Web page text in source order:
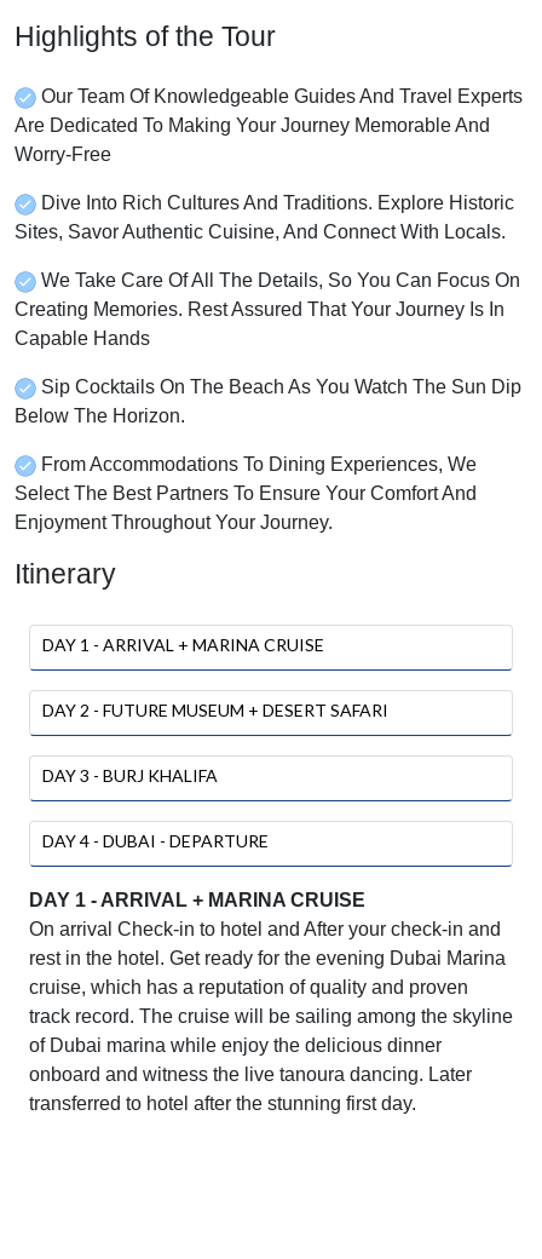
Highlights of the Tour
Our Team Of Knowledgeable Guides And Travel Experts
Are Dedicated To Making Your Journey Memorable And
Worry-Free
Dive Into Rich Cultures And Traditions. Explore Historic
Sites, Savor Authentic Cuisine, And Connect With Locals.
We Take Care Of All The Details, So You Can Focus On
Creating Memories. Rest Assured That Your Journey Is In
Capable Hands
Sip Cocktails On The Beach As You Watch The Sun Dip
Below The Horizon.
From Accommodations To Dining Experiences, We
Select The Best Partners To Ensure Your Comfort And
Enjoyment Throughout Your Journey.
Itinerary
DAY 1 - ARRIVAL + MARINA CRUISE
DAY 2 - FUTURE MUSEUM + DESERT SAFARI
DAY 3 - BURJ KHALIFA
DAY 4 - DUBAI - DEPARTURE
DAY 1 - ARRIVAL + MARINA CRUISE
On arrival Check-in to hotel and After your check-in and
rest in the hotel. Get ready for the evening Dubai Marina
cruise, which has a reputation of quality and proven
track record. The cruise will be sailing among the skyline
of Dubai marina while enjoy the delicious dinner
onboard and witness the live tanoura dancing. Later
transferred to hotel after the stunning first day.